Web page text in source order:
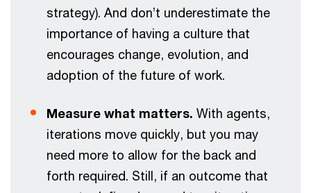
strategy). And don’t underestimate the
importance of having a culture that
encourages change, evolution, and
adoption of the future of work.
Measure what matters. With agents,
iterations move quickly, but you may
need more to allow for the back and
forth required. Still, if an outcome that